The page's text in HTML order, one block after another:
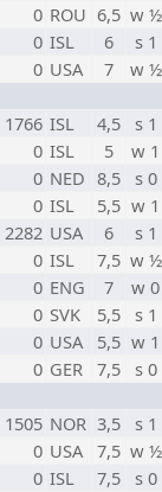
0 ROU 6,5 w ½
0 ISL 6
s 1
0 USA 7
w ½
1766 ISL 4,5
s 1
0 ISL 5
w 1
0 NED 8,5
s 0
0 ISL 5,5 w 1
2282 USA 6
s 1
0 ISL 7,5 w ½
0 ENG 7
w 0
0 SVK 5,5 s 1
0 USA 5,5 w 1
0 GER 7,5 s 0
1505 NOR 3,5
s 1
0 USA 7,5 w ½
0 ISL 7,5
s 0